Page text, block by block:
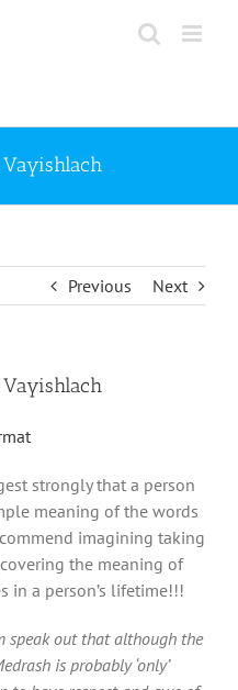
Vayishlach
Previous Next
Vayishlach
strongly that a person
meaning of the words
imagining taking
the meaning of
in a person’s lifetime!!!
speak out that although the
is probably ‘only’